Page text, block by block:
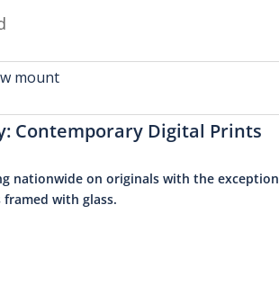
mount
Contemporary Digital Prints
nationwide on originals with the exception
with glass.